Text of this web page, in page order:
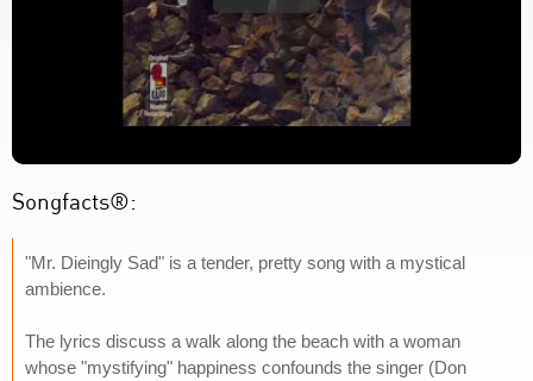
Songfacts®:
"Mr. Dieingly Sad" is a tender, pretty song with a mystical
ambience.
The lyrics discuss a walk along the beach with a woman
whose "mystifying" happiness confounds the singer (Don